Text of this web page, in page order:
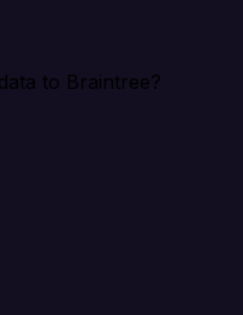
to Braintree?